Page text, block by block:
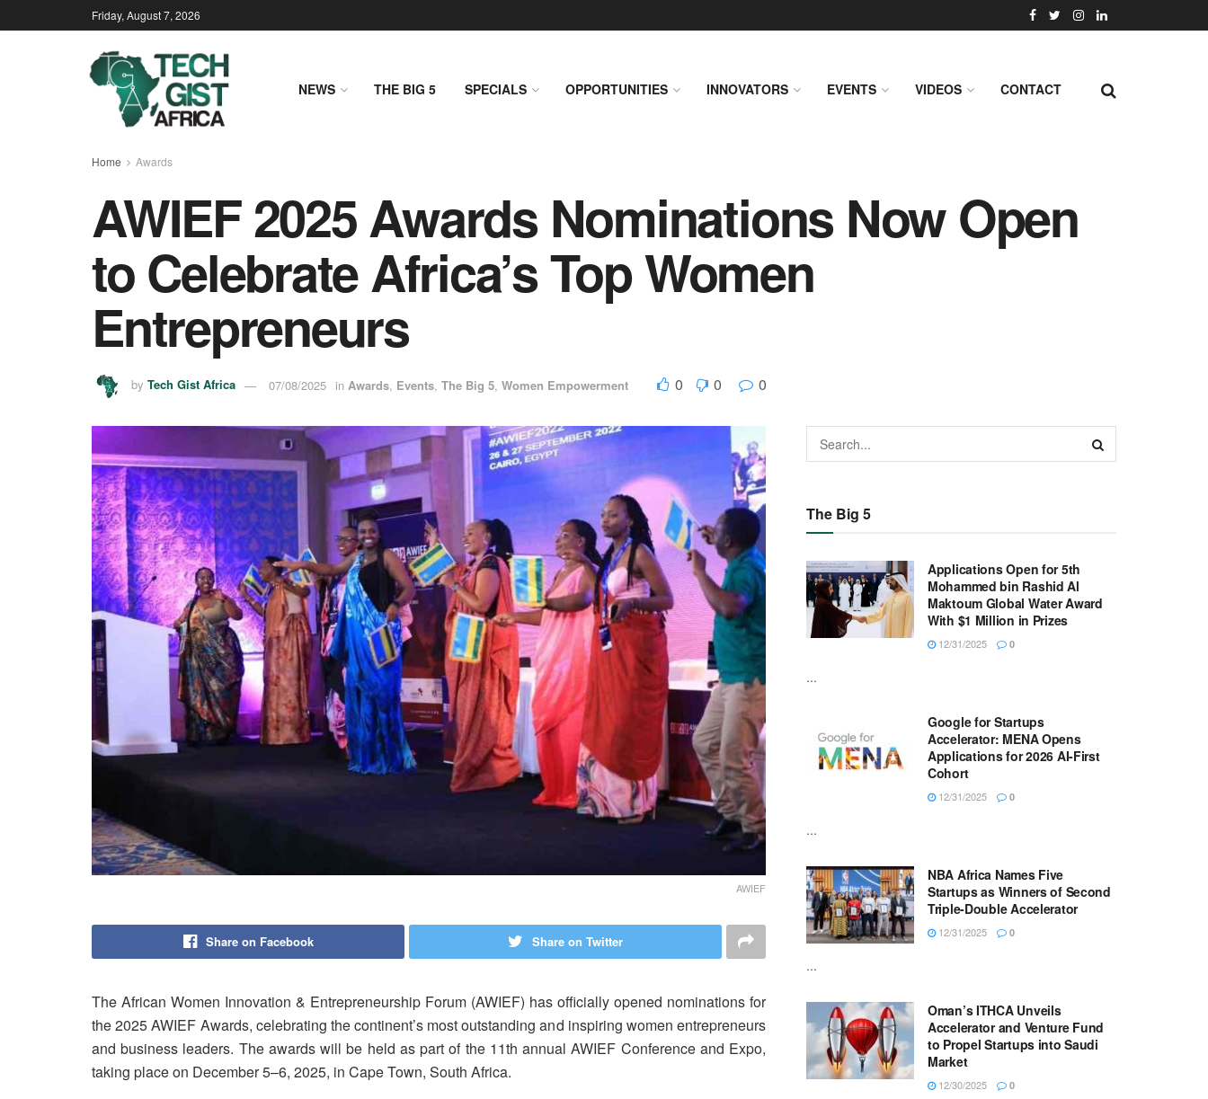
Friday, August 7, 2026
NEWS THE BIG 5 SPECIALS OPPORTUNITIES INNOVATORS EVENTS VIDEOS CONTACT
Home Awards
AWIEF 2025 Awards Nominations Now Open
to Celebrate Africa’s Top Women
Entrepreneurs
by Tech Gist Africa 07/08/2025 in Awards, Events, The Big 5, Women Empowerment 0 0 0
AWIEF
Share on Facebook Share on Twitter
The African Women Innovation & Entrepreneurship Forum (AWIEF) has officially opened nominations for
the 2025 AWIEF Awards, celebrating the continent’s most outstanding and inspiring women entrepreneurs
and business leaders. The awards will be held as part of the 11th annual AWIEF Conference and Expo,
taking place on December 5–6, 2025, in Cape Town, South Africa.
The Big 5
Applications Open for 5th
Mohammed bin Rashid Al
Maktoum Global Water Award
With $1 Million in Prizes
12/31/2025 0
...
Google for Startups
Accelerator: MENA Opens
Applications for 2026 AI-First
Cohort
12/31/2025 0
...
NBA Africa Names Five
Startups as Winners of Second
Triple-Double Accelerator
12/31/2025 0
...
Oman’s ITHCA Unveils
Accelerator and Venture Fund
to Propel Startups into Saudi
Market
12/30/2025 0